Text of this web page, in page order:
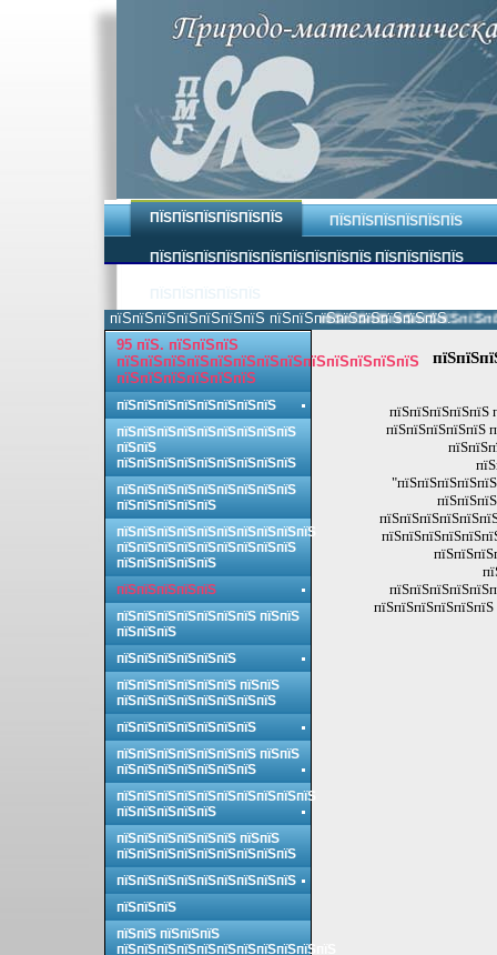
ПЇЅПЇЅПЇЅПЇЅПЇЅПЇЅ ПЇЅПЇЅПЇЅПЇЅПЇЅПЇЅ
ПЇЅПЇЅПЇЅПЇЅПЇЅПЇЅПЇЅПЇЅПЇЅПЇЅ ПЇЅПЇЅПЇЅПЇЅ
пїЅпїЅпїЅпїЅпїЅпїЅпїЅ пїЅпїЅпїЅпїЅпїЅпїЅпїЅпїЅ.
пїЅпїЅпїЅпїЅпїЅ
пїЅпїЅпїЅпїЅпїЅ
95 пїЅ. пїЅпїЅпїЅ
пїЅпїЅпїЅпїЅпїЅпїЅпїЅпїЅпїЅпїЅпїЅпїЅпїЅ
пїЅпїЅпїЅпїЅпїЅпїЅ
пїЅпїЅпїЅпїЅпїЅпїЅпїЅпїЅ
пїЅпїЅпїЅпїЅпїЅпїЅпїЅпїЅпїЅ
пїЅпїЅ
пїЅпїЅпїЅпїЅпїЅпїЅпїЅпїЅпїЅ
пїЅпїЅпїЅпїЅпїЅпїЅпїЅпїЅпїЅ
пїЅпїЅпїЅпїЅпїЅ
пїЅпїЅпїЅпїЅпїЅпїЅпїЅпїЅпїЅпїЅ
пїЅпїЅпїЅпїЅпїЅпїЅпїЅпїЅпїЅ
пїЅпїЅпїЅпїЅпїЅ
пїЅпїЅпїЅпїЅпїЅ
пїЅпїЅпїЅпїЅпїЅпїЅпїЅ пїЅпїЅ
пїЅпїЅпїЅ
пїЅпїЅпїЅпїЅпїЅпїЅ
пїЅпїЅпїЅпїЅпїЅпїЅ пїЅпїЅ
пїЅпїЅпїЅпїЅпїЅпїЅпїЅпїЅ
пїЅпїЅпїЅпїЅпїЅпїЅпїЅ
пїЅпїЅпїЅпїЅпїЅпїЅпїЅ пїЅпїЅ
пїЅпїЅпїЅпїЅпїЅпїЅпїЅ
пїЅпїЅпїЅпїЅпїЅпїЅпїЅпїЅпїЅпїЅ
пїЅпїЅпїЅпїЅпїЅ
пїЅпїЅпїЅпїЅпїЅпїЅ пїЅпїЅ
пїЅпїЅпїЅпїЅпїЅпїЅпїЅпїЅпїЅ
пїЅпїЅпїЅпїЅпїЅпїЅпїЅпїЅпїЅ
пїЅпїЅпїЅ
пїЅпїЅ пїЅпїЅпїЅ
пїЅпїЅпїЅпїЅпїЅпїЅпїЅпїЅпїЅпїЅпїЅ